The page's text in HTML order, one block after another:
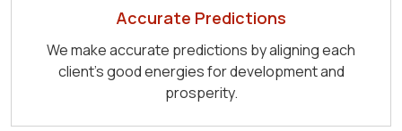
Accurate Predictions
We make accurate predictions by aligning each
client's good energies for development and
prosperity.